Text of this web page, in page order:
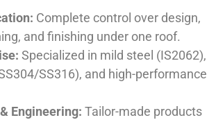
Complete control over design,
and finishing under one roof.
Specialized in mild steel (IS2062),
SS316), and high-performance
Engineering: Tailor-made products